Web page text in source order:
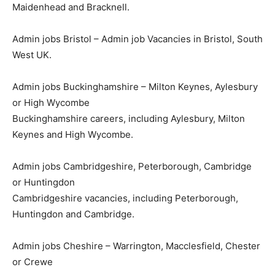
Maidenhead and Bracknell.
Admin jobs Bristol – Admin job Vacancies in Bristol, South
West UK.
Admin jobs Buckinghamshire – Milton Keynes, Aylesbury
or High Wycombe
Buckinghamshire careers, including Aylesbury, Milton
Keynes and High Wycombe.
Admin jobs Cambridgeshire, Peterborough, Cambridge
or Huntingdon
Cambridgeshire vacancies, including Peterborough,
Huntingdon and Cambridge.
Admin jobs Cheshire – Warrington, Macclesfield, Chester
or Crewe